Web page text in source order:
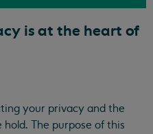
is at the heart of
your privacy and the
The purpose of this